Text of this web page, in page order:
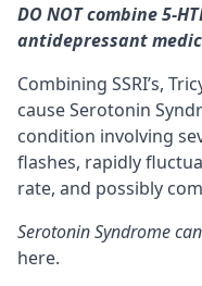
DO NOT combine 5-
antidepressant
Combining SSRI’s,
causeSerotonin
condition involving
flashes, rapidly
rate, and possibly
Serotonin Syndrome
here.